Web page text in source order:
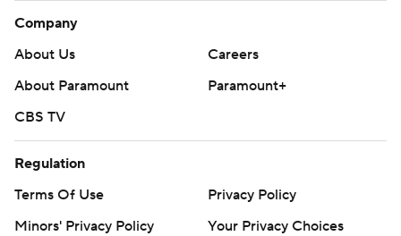
Company
About Us
Careers
About Paramount
Paramount+
CBS TV
Regulation
Terms Of Use
Privacy Policy
Minors' Privacy Policy
Your Privacy Choices